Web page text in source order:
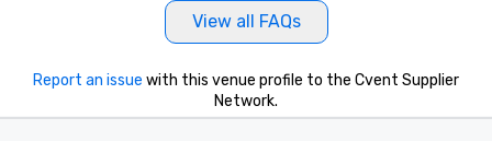
View all FAQs
Report an issue with this venue profile to the Cvent Supplier
Network.